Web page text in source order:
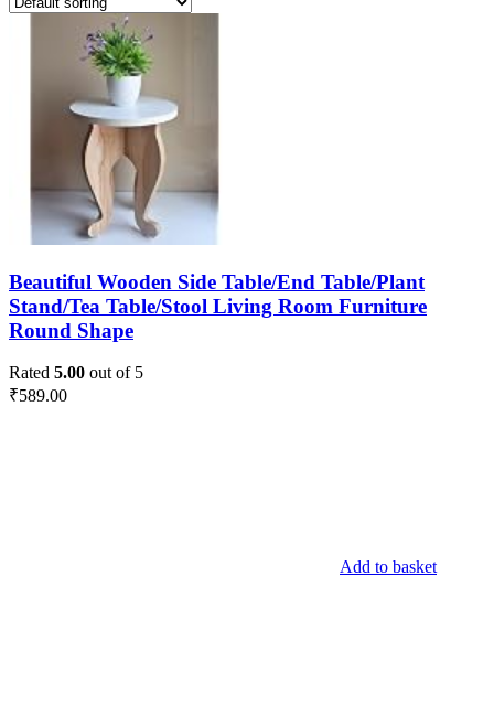
Beautiful Wooden Side Table/End Table/Plant
Stand/Tea Table/Stool Living Room Furniture
Round Shape
Rated 5.00 out of 5
₹589.00
Add to basket